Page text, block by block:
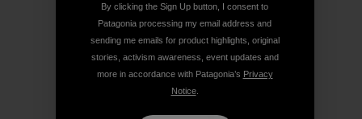
By clicking the Sign Up button, I consent to
Patagonia processing my email address and
sending me emails for product highlights, original
stories, activism awareness, event updates and
more in accordance with Patagonia’s Privacy
Notice.